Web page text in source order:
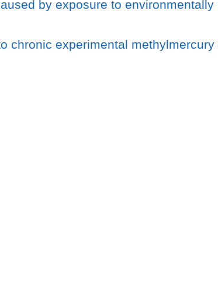
by exposure to
chronic experimental methylmercury